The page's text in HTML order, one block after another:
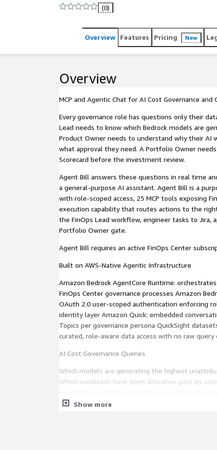
(0)
Overview Features Pricing New
Overview
MCP and Agentic Chat for AI Cost Governance and
Every governance role has questions only their
Lead needs to know which Bedrock models are
Product Owner needs to understand why their AI
what approval they need. A Portfolio Owner
Scorecard before the investment review.
Agent Bill answers these questions in real time
a general-purpose AI assistant. Agent Bill is a
with role-scoped access, 25 MCP tools exposing
execution capability that routes actions to the
the FinOps Lead workflow, engineer tasks to Jira,
Portfolio Owner gate.
Agent Bill requires an active FinOps Center
Built on AWS-Native Agentic Infrastructure
Amazon Bedrock AgentCore Runtime:
FinOps Center governance processes Amazon
OAuth 2.0 user-scoped authentication enforcing
identity layer Amazon Quick: embedded
Topics per governance persona QuickSight
curated, role-aware data access with no raw query
AI Cost Governance Queries
Which models are generating the highest
Which workloads have open allocation gaps by
workloads are missing business case approval?
Show more